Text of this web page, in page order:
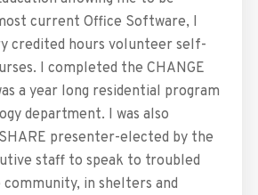
current Office Software, I
credited hours volunteer self-
I completed the CHANGE
a year long residential program
department. I was also
presenter-elected by the
staff to speak to troubled
in shelters and